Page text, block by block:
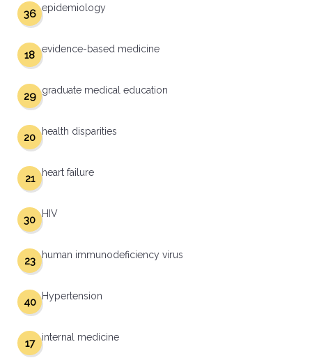
epidemiology
36
evidence-based medicine
18
graduate medical education
29
health disparities
20
heart failure
21
HIV
30
human immunodeficiency virus
23
Hypertension
40
internal medicine
17